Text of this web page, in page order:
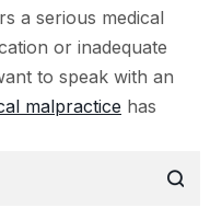
a serious medical
or inadequate
to speak with an
malpractice has